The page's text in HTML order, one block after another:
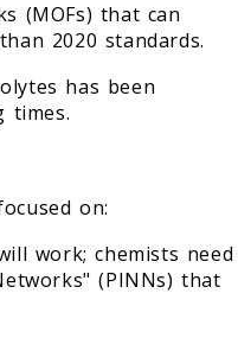
(MOFs) that can
2020 standards.
has been
times.
on:
work; chemists need
(PINNs) that